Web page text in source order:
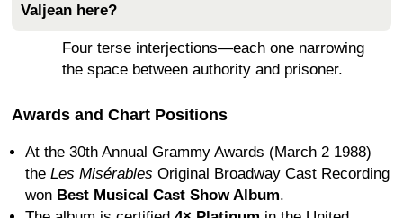
Valjean here?
Four terse interjections—each one narrowing
the space between authority and prisoner.
Awards and Chart Positions
At the 30th Annual Grammy Awards (March 2 1988)
the Les Misérables Original Broadway Cast Recording
won Best Musical Cast Show Album.